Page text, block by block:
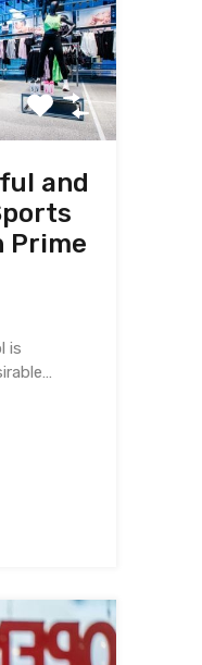
and
Prime
is